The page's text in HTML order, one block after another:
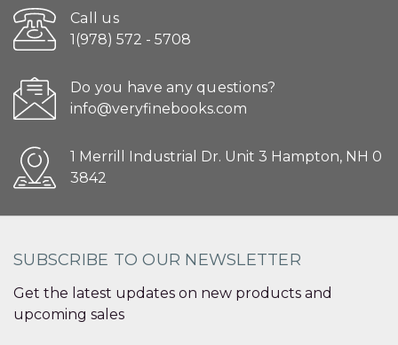
Call us
1(978) 572 - 5708
Do you have any questions?
info@veryfinebooks.com
1 Merrill Industrial Dr. Unit 3 Hampton, NH 0
3842
SUBSCRIBE TO OUR NEWSLETTER
Get the latest updates on new products and
upcoming sales